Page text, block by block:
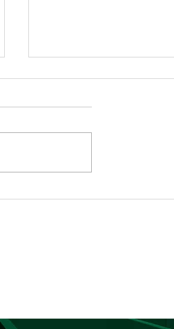
Ghana Gets its First